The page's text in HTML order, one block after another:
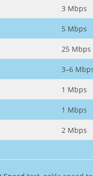
3 Mbps
5 Mbps
25 Mbps
3–6
1 Mbps
1 Mbps
2 Mbps